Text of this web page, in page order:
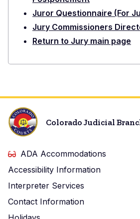
Juror Questionnaire (For
Jury Commissioners
Return to Jury main page
Colorado Judicial
ADA Accommodations
Accessibility Information
Interpreter Services
Contact Information